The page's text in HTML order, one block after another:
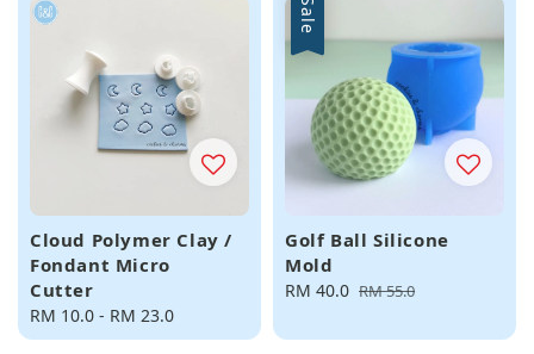
Cloud Polymer Clay /
Fondant Micro
Cutter
Regular
price
RM 10.0 - RM 23.0
Sale
Golf Ball Silicone
Mold
Sale
RM 40.0 Regular
RM 55.0